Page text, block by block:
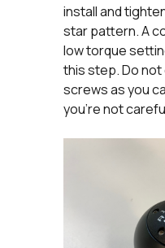
install and
star pattern. A
low torque
this step. Do
screws as you
you're not